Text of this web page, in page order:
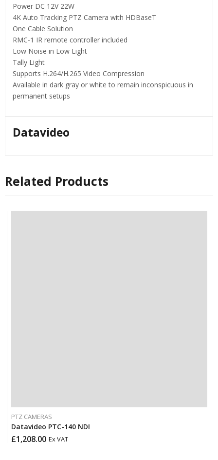
Power DC 12V 22W
4K Auto Tracking PTZ Camera with HDBaseT
One Cable Solution
RMC-1 IR remote controller included
Low Noise in Low Light
Tally Light
Supports H.264/H.265 Video Compression
Available in dark gray or white to remain inconspicuous in
permanent setups
Datavideo
Related Products
PTZ CAMERAS
Datavideo PTC-140 NDI
£1,208.00 Ex VAT